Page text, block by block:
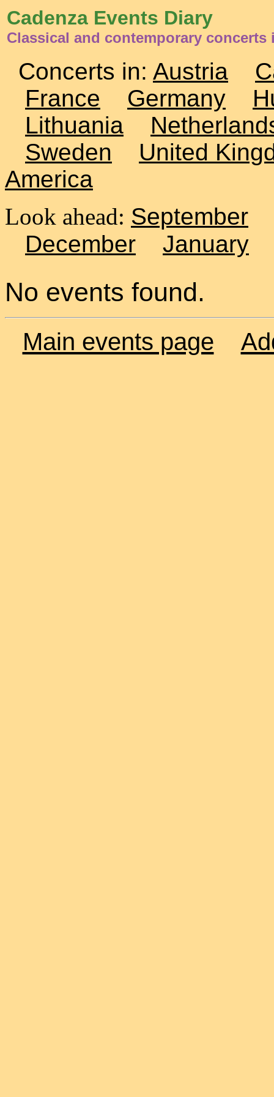
Cadenza Events Diary
Classical and contemporary concerts
Concerts in: Austria
France
Germany
Lithuania
Sweden
United
America
Look ahead: September
December
January
No events found.
Main events page